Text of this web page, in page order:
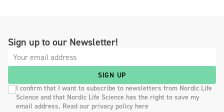
Sign up to our Newsletter!
SIGN UP
I confirm that I want to subscribe to newsletters from Nordic Life
Science and that Nordic Life Science has the right to save my
email address. Read our privacy policy here